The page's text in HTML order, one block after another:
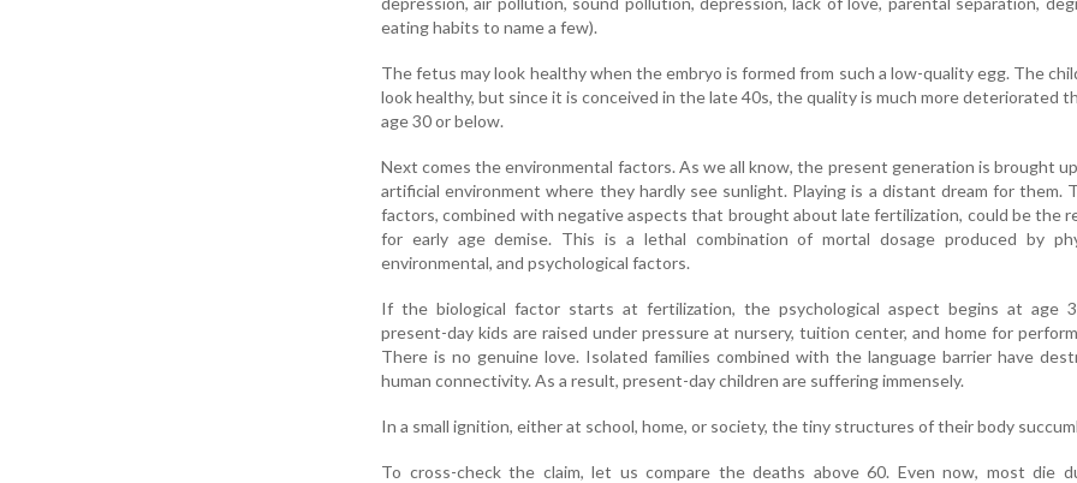
eating habits to name a few).
The fetus may look healthy when the embryo is formed from such a low-quality egg. The
look healthy, but since it is conceived in the late 40s, the quality is much more deteriorated
age 30 or below.
Next comes the environmental factors. As we all know, the present generation is brought
artificial environment where they hardly see sunlight. Playing is a distant dream for them.
factors, combined with negative aspects that brought about late fertilization, could be the
for early age demise. This is a lethal combination of mortal dosage produced by
environmental, and psychological factors.
If the biological factor starts at fertilization, the psychological aspect begins at age
present-day kids are raised under pressure at nursery, tuition center, and home for
There is no genuine love. Isolated families combined with the language barrier have
human connectivity. As a result, present-day children are suffering immensely.
In a small ignition, either at school, home, or society, the tiny structures of their body
To cross-check the claim, let us compare the deaths above 60. Even now, most die